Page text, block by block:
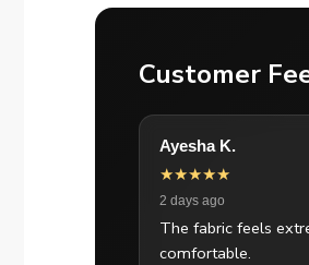
Customer
Ayesha K.
★★★★★
2 days ago
The fabric feels
comfortable.